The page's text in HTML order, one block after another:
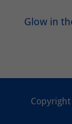
Glow in